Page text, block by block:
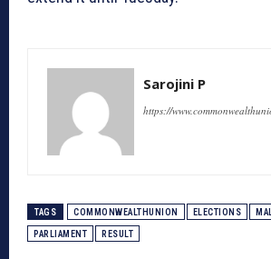
Sarojini P
https://
TAGS COMMONWEALTHUNION ELECTIONS
PARLIAMENT RESULT